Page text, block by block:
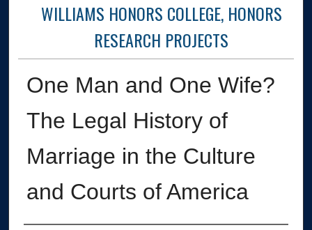
WILLIAMS HONORS COLLEGE, HONORS
RESEARCH PROJECTS
One Man and One Wife?
The Legal History of
Marriage in the Culture
and Courts of America